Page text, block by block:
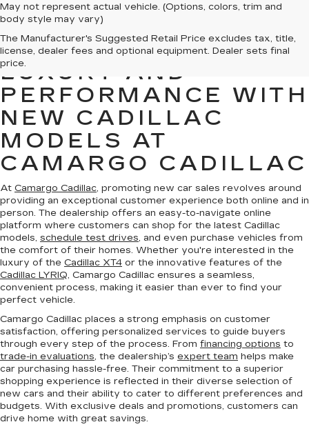
May not represent actual vehicle. (Options, colors, trim and
body style may vary)
The Manufacturer's Suggested Retail Price excludes tax, title,
license, dealer fees and optional equipment. Dealer sets final
price.
EXPERIENCE
LUXURY AND
PERFORMANCE WITH
NEW CADILLAC
MODELS AT
CAMARGO CADILLAC
At Camargo Cadillac, promoting new car sales revolves around
providing an exceptional customer experience both online and in
person. The dealership offers an easy-to-navigate online
platform where customers can shop for the latest Cadillac
models, schedule test drives, and even purchase vehicles from
the comfort of their homes. Whether you're interested in the
luxury of the Cadillac XT4 or the innovative features of the
Cadillac LYRIQ, Camargo Cadillac ensures a seamless,
convenient process, making it easier than ever to find your
perfect vehicle.
Camargo Cadillac places a strong emphasis on customer
satisfaction, offering personalized services to guide buyers
through every step of the process. From financing options to
trade-in evaluations, the dealership’s expert team helps make
car purchasing hassle-free. Their commitment to a superior
shopping experience is reflected in their diverse selection of
new cars and their ability to cater to different preferences and
budgets. With exclusive deals and promotions, customers can
drive home with great savings.